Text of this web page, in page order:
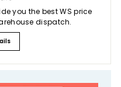
you the best WS price
dispatch.